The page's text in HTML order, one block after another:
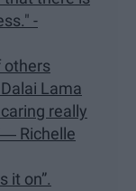
-
others
Lama
really
Richelle
it on”.